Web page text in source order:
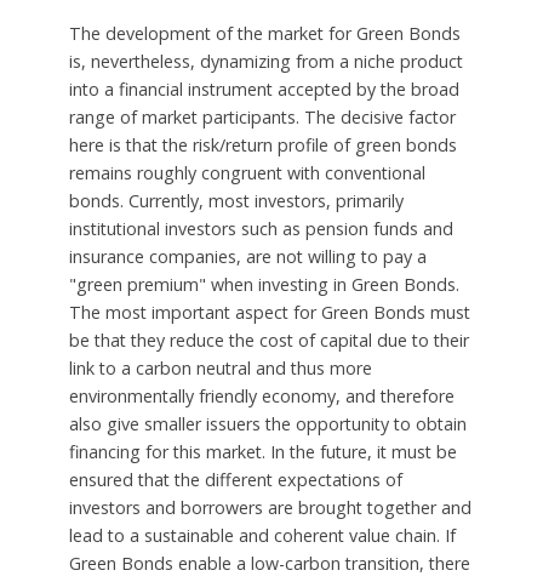
The development of the market for Green Bonds
is, nevertheless, dynamizing from a niche product
into a financial instrument accepted by the broad
range of market participants. The decisive factor
here is that the risk/return profile of green bonds
remains roughly congruent with conventional
bonds. Currently, most investors, primarily
institutional investors such as pension funds and
insurance companies, are not willing to pay a
"green premium" when investing in Green Bonds.
The most important aspect for Green Bonds must
be that they reduce the cost of capital due to their
link to a carbon neutral and thus more
environmentally friendly economy, and therefore
also give smaller issuers the opportunity to obtain
financing for this market. In the future, it must be
ensured that the different expectations of
investors and borrowers are brought together and
lead to a sustainable and coherent value chain. If
Green Bonds enable a low-carbon transition, there